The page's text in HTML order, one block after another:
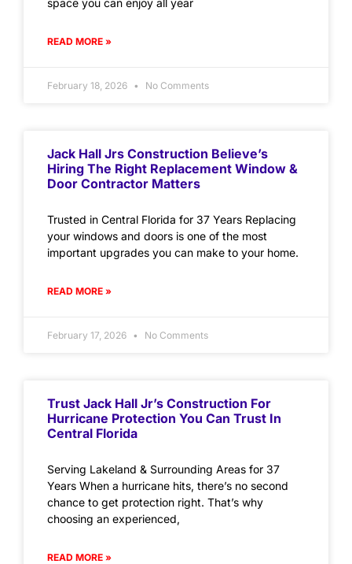
space you can enjoy all year
READ MORE »
February 18, 2026 No Comments
Jack Hall Jrs Construction Believe’s
Hiring The Right Replacement Window &
Door Contractor Matters
Trusted in Central Florida for 37 Years Replacing
your windows and doors is one of the most
important upgrades you can make to your home.
READ MORE »
February 17, 2026 No Comments
Trust Jack Hall Jr’s Construction For
Hurricane Protection You Can Trust In
Central Florida
Serving Lakeland & Surrounding Areas for 37
Years When a hurricane hits, there’s no second
chance to get protection right. That’s why
choosing an experienced,
READ MORE »